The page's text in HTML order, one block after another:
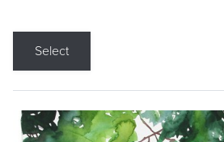
Select